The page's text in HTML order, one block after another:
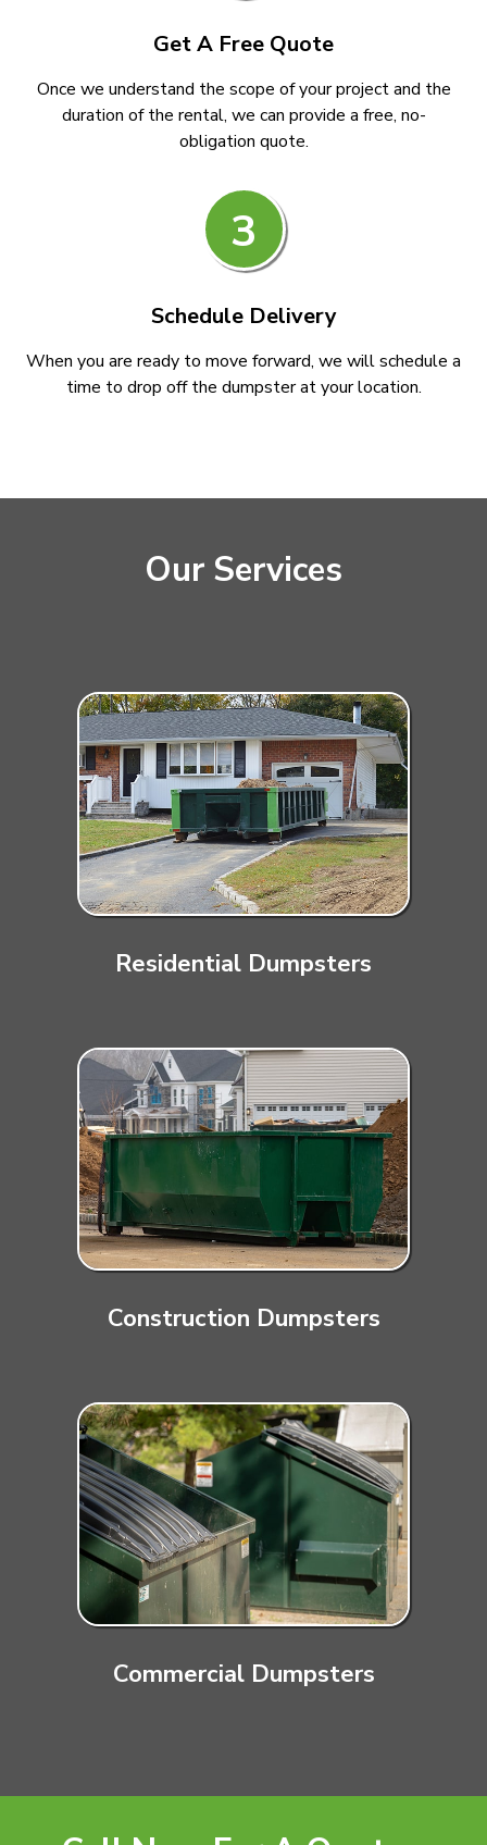
Get A Free Quote
Once we understand the scope of your project and the
duration of the rental, we can provide a free, no-
obligation quote.
3
Schedule Delivery
When you are ready to move forward, we will schedule a
time to drop off the dumpster at your location.
Our Services
Residential Dumpsters
Construction Dumpsters
Commercial Dumpsters